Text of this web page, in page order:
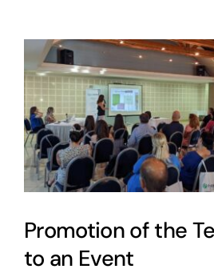
Promotion of the
to an Event